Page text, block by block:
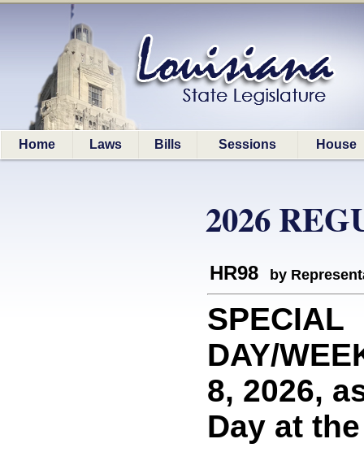
Home Laws Bills Sessions House
2026
HR98 by
SPECIAL
DAY/
8, 2026,
Day at